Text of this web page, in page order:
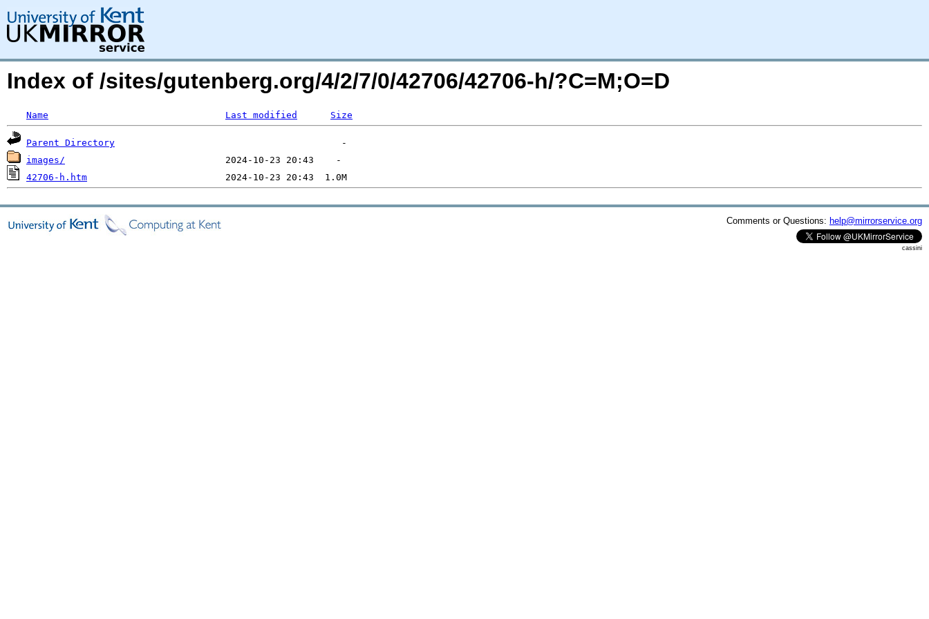
Index of /sites/gutenberg.org/4/2/7/0/42706/42706-h/?C=M;O=D
Name Last modified Size
Parent Directory
images/
42706-h.htm
Comments or Questions: help@mirrorservice.org
cassini